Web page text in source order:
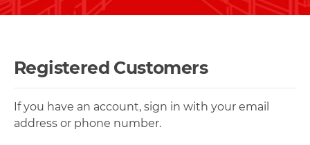
Registered Customers
If you have an account, sign in with your email
address or phone number.